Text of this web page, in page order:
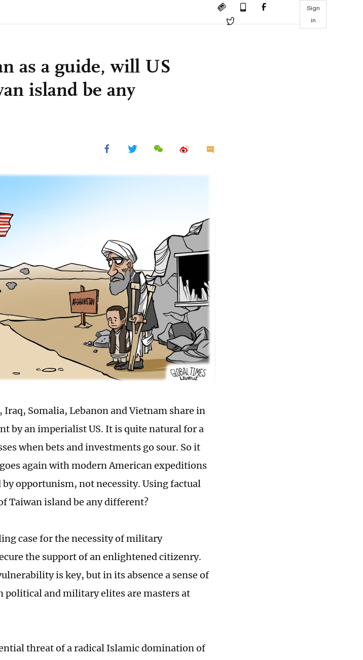
Sign
in
as a guide, will US
island be any
Somalia, Lebanon and Vietnam share in
by an imperialist US. It is quite natural for a
when bets and investments go sour. So it
again with modern American expeditions
opportunism, not necessity. Using factual
Taiwan island be any different?
case for the necessity of military
the support of an enlightened citizenry.
is key, but in its absence a sense of
political and military elites are masters at
threat of a radical Islamic domination of